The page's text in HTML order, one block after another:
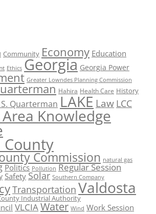
Community Economy Education
Ethics Georgia Georgia Power
Greater Lowndes Planning Commission
Hahira Health Care History
S. Quarterman LAKE Law LCC
Knowledge
County
Commission natural gas
Politics Pollution Regular Session
Safety Solar Southern Company
Transportation Valdosta
Industrial Authority
VLCIAWater Wind Work Session